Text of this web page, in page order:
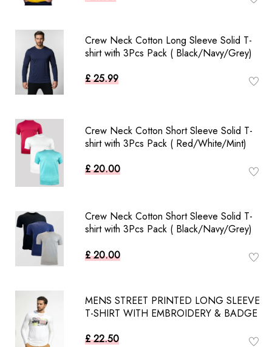
Crew Neck Cotton Long Sleeve Solid T-
shirt with 3Pcs Pack ( Black/Navy/Grey)
£ 25.99
Crew Neck Cotton Short Sleeve Solid T-
shirt with 3Pcs Pack ( Red/White/Mint)
£ 20.00
Crew Neck Cotton Short Sleeve Solid T-
shirt with 3Pcs Pack ( Black/Navy/Grey)
£ 20.00
MENS STREET PRINTED LONG SLEEVE
T-SHIRT WITH EMBROIDERY & BADGE
£ 22.50